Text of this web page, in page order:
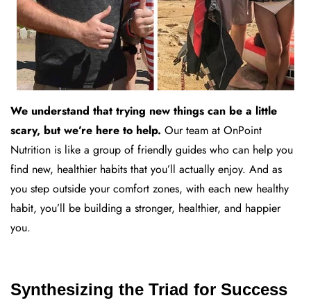
We understand that trying new things can be a little
scary, but we’re here to help. Our team at OnPoint
Nutrition is like a group of friendly guides who can help you
find new, healthier habits that you’ll actually enjoy. And as
you step outside your comfort zones, with each new healthy
habit, you’ll be building a stronger, healthier, and happier
you.
Synthesizing the Triad for Success